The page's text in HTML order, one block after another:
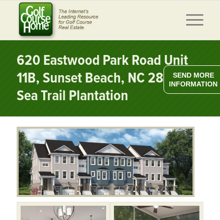
620 Eastwood Park Road Unit
11B, Sunset Beach, NC 28468 –
Sea Trail Plantation
SEND MORE
INFORMATION